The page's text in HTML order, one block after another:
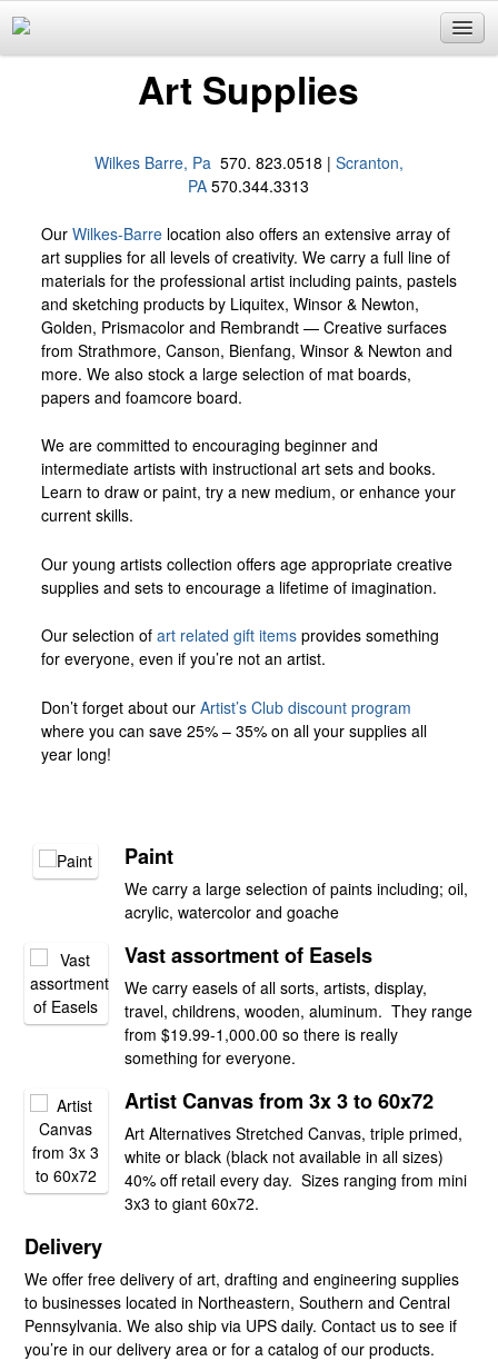
Locations
Wilkes Barre
Art Supplies
Wilkes Barre, Pa 570. 823.0518 | Scranton,
PA 570.344.3313
Our Wilkes-Barre location also offers an extensive array of
art supplies for all levels of creativity. We carry a full line of
materials for the professional artist including paints, pastels
and sketching products by Liquitex, Winsor & Newton,
Golden, Prismacolor and Rembrandt — Creative surfaces
from Strathmore, Canson, Bienfang, Winsor & Newton and
more. We also stock a large selection of mat boards,
papers and foamcore board.
We are committed to encouraging beginner and
intermediate artists with instructional art sets and books.
Learn to draw or paint, try a new medium, or enhance your
current skills.
Our young artists collection offers age appropriate creative
supplies and sets to encourage a lifetime of imagination.
Our selection of art related gift itemsprovides something
for everyone, even if you’re not an artist.
Don’t forget about ourArtist’s Club discount program
where you can save 25% – 35% on all your supplies all
year long!
Paint
We carry a large selection of paints including; oil,
acrylic, watercolor and goache
Vast assortment of Easels
We carry easels of all sorts, artists, display,
travel, childrens, wooden, aluminum. They range
from $19.99-1,000.00 so there is really
something for everyone.
Artist Canvas from 3x 3 to 60x72
Art Alternatives Stretched Canvas, triple primed,
white or black (black not available in all sizes)
40% off retail every day. Sizes ranging from mini
3x3 to giant 60x72.
Delivery
We offer free delivery of art, drafting and engineering supplies
to businesses located in Northeastern, Southern and Central
Pennsylvania. We also ship via UPS daily. Contact us to see if
you’re in our delivery area or for a catalog of our products.